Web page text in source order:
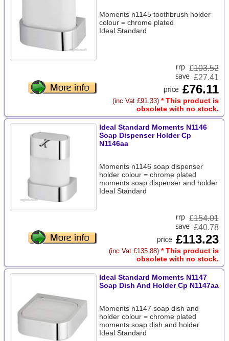
Moments n1145 toothbrush holder
colour = chrome plated
Ideal Standard
£103.52
£27.41
£76.11
(inc Vat £91.33) * This product is
obsolete with no stock.
Ideal Standard Moments N1146
Soap Dispenser Holder Cp
N1146aa
Moments n1146 soap dispenser
holder colour = chrome plated
moments soap dispenser and holder
Ideal Standard
£154.01
£40.78
£113.23
(inc Vat £135.88) * This product is
obsolete with no stock.
Ideal Standard Moments N1147
Soap Dish And Holder Cp N1147aa
Moments n1147 soap dish and
holder colour = chrome plated
moments soap dish and holder
Ideal Standard